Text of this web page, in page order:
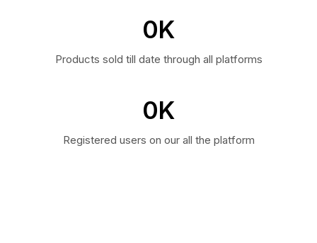
Products sold till date through all platforms
0K
Registered users on our all the platform
0K